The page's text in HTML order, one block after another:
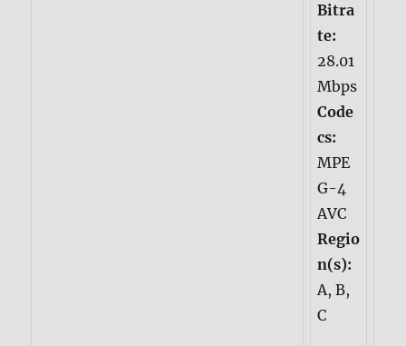
Bitra
te:
28.01
Mbps
Code
cs:
MPE
G-4
AVC
Regio
n(s):
A, B,
C